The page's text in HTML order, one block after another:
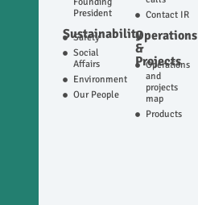
President
Sustainability
Safety
Social
Affairs
Environment
Our People
Contact IR
Operations
&
Projects
Operations
and
projects
map
Products